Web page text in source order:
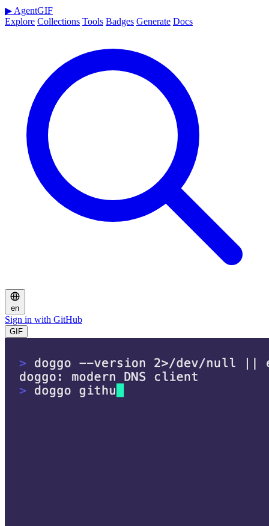
▶ AgentGIF
Explore Collections Tools Badges Generate Docs
en
Sign in with GitHub
GIF